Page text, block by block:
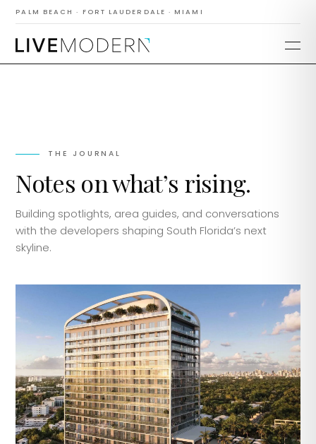
PALM BEACH · FORT LAUDERDALE · MIAMI
THE JOURNAL
Notes on what’s rising.
Building spotlights, area guides, and conversations
with the developers shaping South Florida’s next
skyline.